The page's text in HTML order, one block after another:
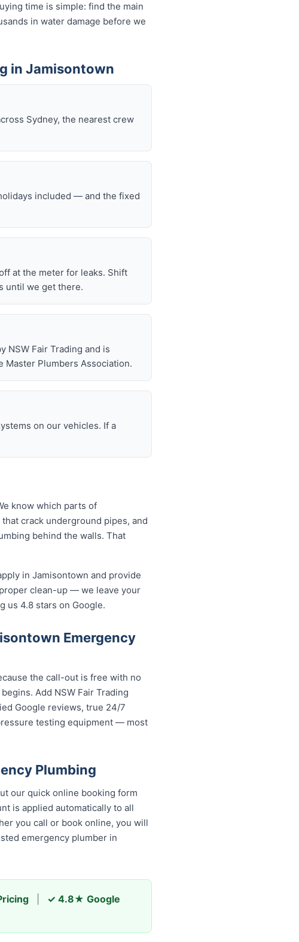
time is simple: find the main
in water damage before we
in Jamisontown
Sydney, the nearest crew
included — and the fixed
at the meter for leaks. Shift
until we get there.
NSW Fair Trading and is
Master Plumbers Association.
on our vehicles. If a
know which parts of
crack underground pipes, and
behind the walls. That
in Jamisontown and provide
clean-up — we leave your
us 4.8 stars on Google.
Emergency
the call-out is free with no
Add NSW Fair Trading
Google reviews, true 24/7
testing equipment — most
Plumbing
our quick online booking form
is applied automatically to all
you call or book online, you will
emergency plumber in
✓ 4.8★ Google